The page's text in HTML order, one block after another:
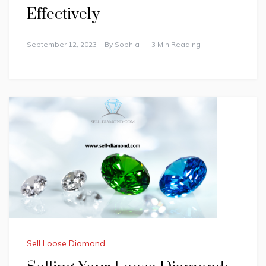
Effectively
September 12, 2023 By Sophia 3 Min Reading
Sell Loose Diamond